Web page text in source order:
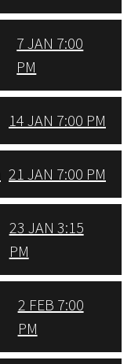
7 JAN 7:00
PM
14 JAN 7:00 PM
21 JAN 7:00 PM
23 JAN 3:15
PM
2 FEB 7:00
PM